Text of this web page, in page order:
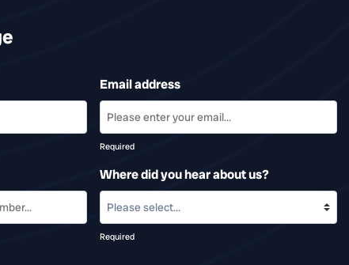
Email address
Required
Where did you hear about us?
Required